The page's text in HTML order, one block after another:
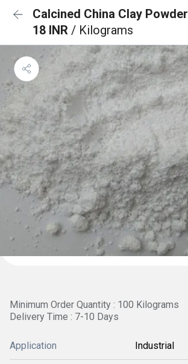
Calcined China Clay Powder
18 INR / Kilograms
Minimum Order Quantity : 100 Kilograms
Delivery Time : 7-10 Days
Application Industrial